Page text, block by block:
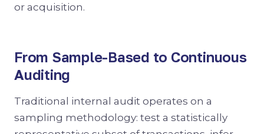
or acquisition.
From Sample-Based to Continuous
Auditing
Traditional internal audit operates on a
sampling methodology: test a statistically